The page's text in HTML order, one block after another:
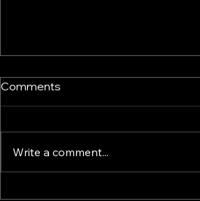
Comments
Write a comment...